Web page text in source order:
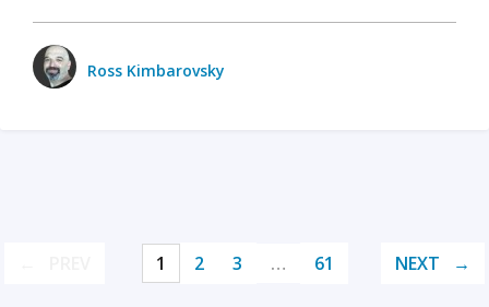
Ross Kimbarovsky
1 2 3 … 61 NEXT